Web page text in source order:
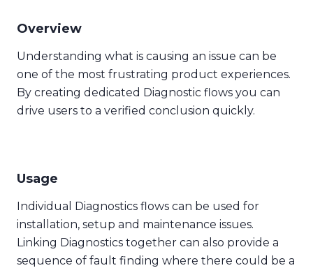
Overview
Understanding what is causing an issue can be
one of the most frustrating product experiences.
By creating dedicated Diagnostic flows you can
drive users to a verified conclusion quickly.
Usage
Individual Diagnostics flows can be used for
installation, setup and maintenance issues.
Linking Diagnostics together can also provide a
sequence of fault finding where there could be a